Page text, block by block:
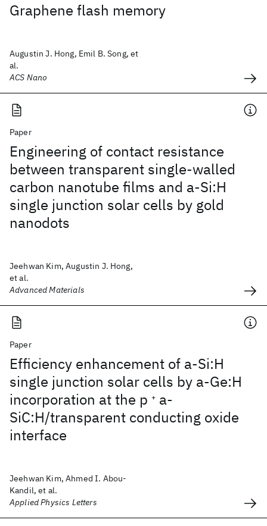
Graphene flash memory
Augustin J. Hong, Emil B. Song, et
al.
ACS Nano
Paper
Engineering of contact resistance
between transparent single-walled
carbon nanotube films and a-Si:H
single junction solar cells by gold
nanodots
Jeehwan Kim, Augustin J. Hong,
et al.
Advanced Materials
Paper
Efficiency enhancement of a-Si:H
single junction solar cells by a-Ge:H
incorporation at the p + a-
SiC:H/transparent conducting oxide
interface
Jeehwan Kim, Ahmed I. Abou-
Kandil, et al.
Applied Physics Letters